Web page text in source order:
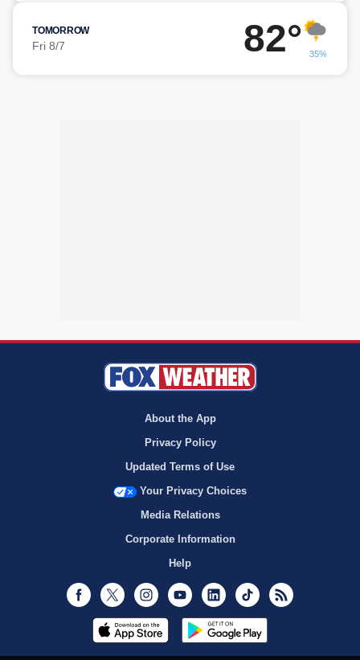
TOMORROW
Fri 8/7 82° 35%
About the App
Privacy Policy
Updated Terms of Use
Your Privacy Choices
Media Relations
Corporate Information
Help
Facebook
Twitter InstagramYoutubeLinkedInTikTok